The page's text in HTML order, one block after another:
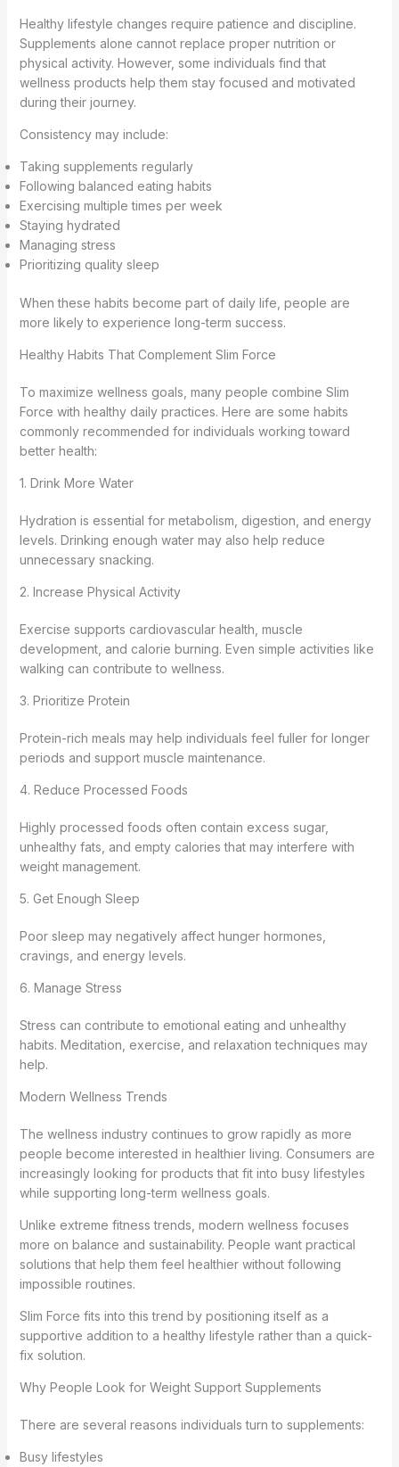
Healthy lifestyle changes require patience and discipline.
Supplements alone cannot replace proper nutrition or
physical activity. However, some individuals find that
wellness products help them stay focused and motivated
during their journey.
Consistency may include:
Taking supplements regularly
Following balanced eating habits
Exercising multiple times per week
Staying hydrated
Managing stress
Prioritizing quality sleep
When these habits become part of daily life, people are
more likely to experience long-term success.
Healthy Habits That Complement Slim Force
To maximize wellness goals, many people combine Slim
Force with healthy daily practices. Here are some habits
commonly recommended for individuals working toward
better health:
1. Drink More Water
Hydration is essential for metabolism, digestion, and energy
levels. Drinking enough water may also help reduce
unnecessary snacking.
2. Increase Physical Activity
Exercise supports cardiovascular health, muscle
development, and calorie burning. Even simple activities like
walking can contribute to wellness.
3. Prioritize Protein
Protein-rich meals may help individuals feel fuller for longer
periods and support muscle maintenance.
4. Reduce Processed Foods
Highly processed foods often contain excess sugar,
unhealthy fats, and empty calories that may interfere with
weight management.
5. Get Enough Sleep
Poor sleep may negatively affect hunger hormones,
cravings, and energy levels.
6. Manage Stress
Stress can contribute to emotional eating and unhealthy
habits. Meditation, exercise, and relaxation techniques may
help.
Modern Wellness Trends
The wellness industry continues to grow rapidly as more
people become interested in healthier living. Consumers are
increasingly looking for products that fit into busy lifestyles
while supporting long-term wellness goals.
Unlike extreme fitness trends, modern wellness focuses
more on balance and sustainability. People want practical
solutions that help them feel healthier without following
impossible routines.
Slim Force fits into this trend by positioning itself as a
supportive addition to a healthy lifestyle rather than a quick-
fix solution.
Why People Look for Weight Support Supplements
There are several reasons individuals turn to supplements:
Busy lifestyles